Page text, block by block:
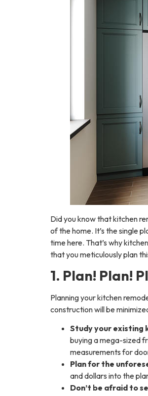
Did you know that kitchen
of the home. It’s the single
time here. That’s why
that you meticulously plan
1. Plan! Plan!
Planning your kitchen
construction will be
Study your existing
buying a mega-sized
measurements for
Plan for the
and dollars into the
Don’t be afraid to